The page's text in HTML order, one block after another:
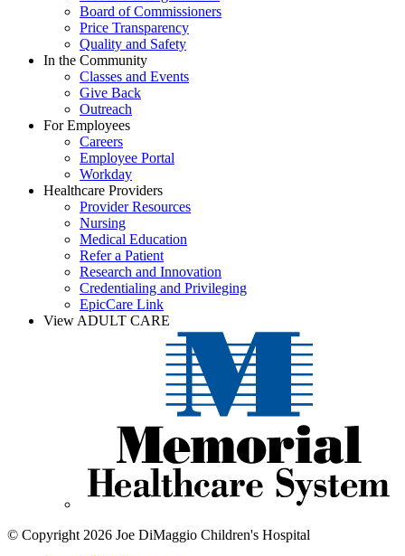
Board of Commissioners
Price Transparency
Quality and Safety
In the Community
Classes and Events
Give Back
Outreach
For Employees
Careers
Employee Portal
Workday
Healthcare Providers
Provider Resources
Nursing
Medical Education
Refer a Patient
Research and Innovation
Credentialing and Privileging
EpicCare Link
View ADULT CARE
© Copyright 2026 Joe DiMaggio Children's Hospital